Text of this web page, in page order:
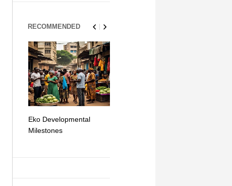
RECOMMENDED
Eko Developmental
Milestones